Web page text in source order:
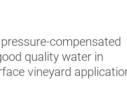
compensated
quality water in
vineyard